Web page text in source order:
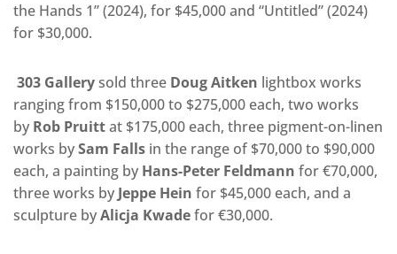
the Hands 1” (2024), for $45,000 and “Untitled” (2024)
for $30,000.
303 Gallerysold three Doug Aitken lightbox works
ranging from $150,000 to $275,000 each, two works
by Rob Pruittat $175,000 each, three pigment-on-linen
works bySam Falls in the range of $70,000 to $90,000
each, a painting by Hans-Peter Feldmann for €70,000,
three works by Jeppe Hein for $45,000 each, and a
sculpture byAlicja Kwadefor €30,000.